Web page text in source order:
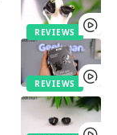
REVIEWS
REVIEWS